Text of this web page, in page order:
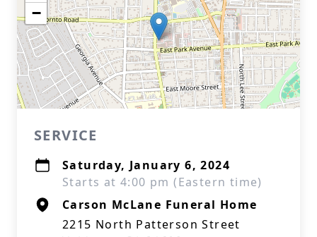
−
SERVICE
Saturday, January 6, 2024
Starts at 4:00 pm (Eastern time)
Carson McLane Funeral Home
2215 North Patterson Street